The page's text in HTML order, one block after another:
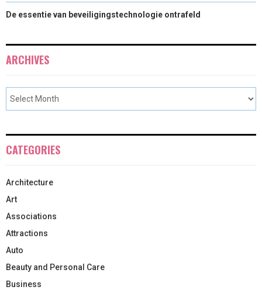
De essentie van beveiligingstechnologie ontrafeld
ARCHIVES
CATEGORIES
Architecture
Art
Associations
Attractions
Auto
Beauty and Personal Care
Business